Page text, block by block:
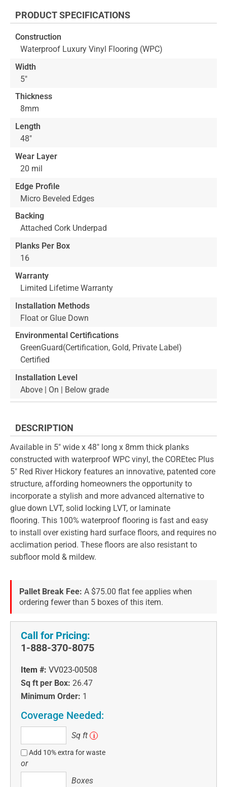
beginning
the
images
gallery
PRODUCT SPECIFICATIONS
Construction
Waterproof Luxury Vinyl Flooring (WPC)
Width
5"
Thickness
8mm
Length
48"
Wear Layer
20 mil
Edge Profile
Micro Beveled Edges
Backing
Attached Cork Underpad
Planks Per Box
16
Warranty
Limited Lifetime Warranty
Installation Methods
Float or Glue Down
Environmental Certifications
GreenGuard(Certification, Gold, Private Label)
Certified
Installation Level
Above | On | Below grade
DESCRIPTION
Available in 5" wide x 48" long x 8mm thick planks
constructed with waterproof WPC vinyl, the COREtec Plus
5" Red River Hickory features an innovative, patented core
structure, affording homeowners the opportunity to
incorporate a stylish and more advanced alternative to
glue down LVT, solid locking LVT, or laminate
flooring. This 100% waterproof flooring is fast and easy
to install over existing hard surface floors, and requires no
acclimation period. These floors are also resistant to
subfloor mold & mildew.
Pallet Break Fee: A $75.00 flat fee applies when
ordering fewer than 5 boxes of this item.
Call for Pricing:
1-888-370-8075
Item #: VV023-00508
Sq ft per Box: 26.47
Minimum Order: 1
Coverage Needed:
ft
Sq ft i
Add 10% extra for waste
or
Boxes